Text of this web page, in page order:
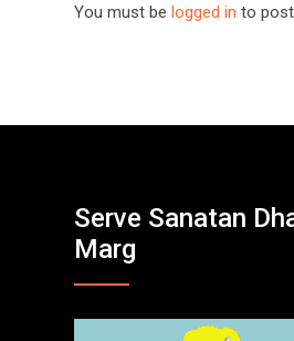
You must be logged in to
Serve Sanatan
Marg